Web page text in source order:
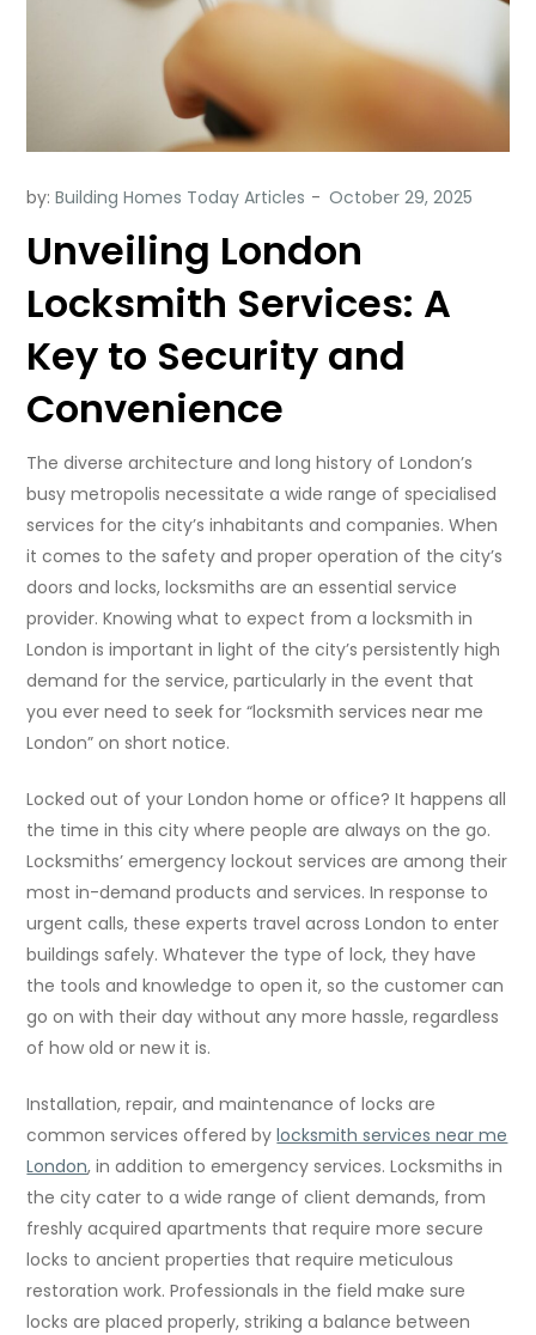
by:Building Homes Today Articles
Unveiling London
Locksmith Services: A
Key to Security and
Convenience
The diverse architecture and long history of London’s
busy metropolis necessitate a wide range of specialised
services for the city’s inhabitants and companies. When
it comes to the safety and proper operation of the city’s
doors and locks, locksmiths are an essential service
provider. Knowing what to expect from a locksmith in
London is important in light of the city’s persistently high
demand for the service, particularly in the event that
you ever need to seek for “locksmith services near me
London” on short notice.
Locked out of your London home or office? It happens all
the time in this city where people are always on the go.
Locksmiths’ emergency lockout services are among their
most in-demand products and services. In response to
urgent calls, these experts travel across London to enter
buildings safely. Whatever the type of lock, they have
the tools and knowledge to open it, so the customer can
go on with their day without any more hassle, regardless
of how old or new it is.
Installation, repair, and maintenance of locks are
common services offered bylocksmith services near me
London, in addition to emergency services. Locksmiths in
the city cater to a wide range of client demands, from
freshly acquired apartments that require more secure
locks to ancient properties that require meticulous
restoration work. Professionals in the field make sure
locks are placed properly, striking a balance between